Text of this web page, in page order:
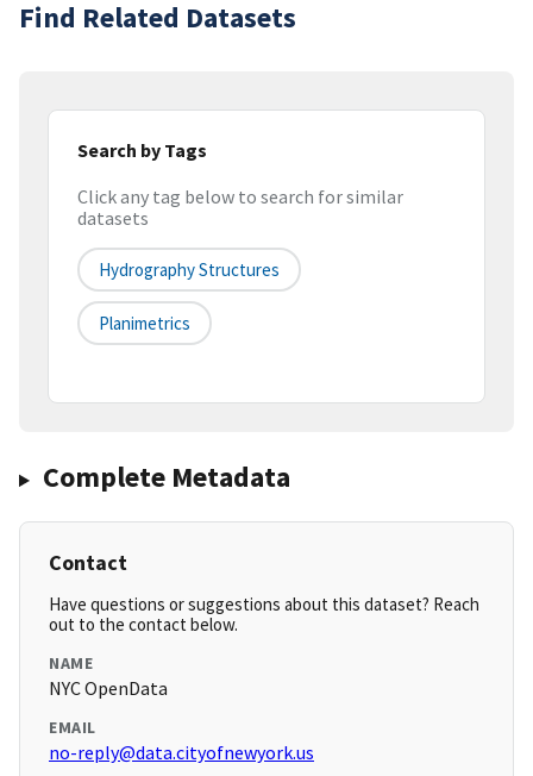
Find Related Datasets
Search by Tags
Click any tag below to search for similar
datasets
Hydrography Structures
Planimetrics
Complete Metadata
Contact
Have questions or suggestions about this dataset? Reach
out to the contact below.
NAME
NYC OpenData
EMAIL
no-reply@data.cityofnewyork.us